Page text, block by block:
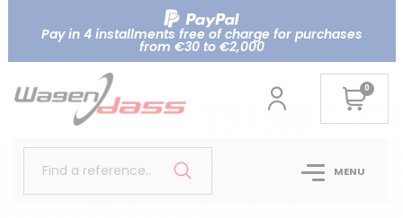
Pay in 4 installments free of charge for purchases
from €30 to €2,000
0
Find a reference.. MENU